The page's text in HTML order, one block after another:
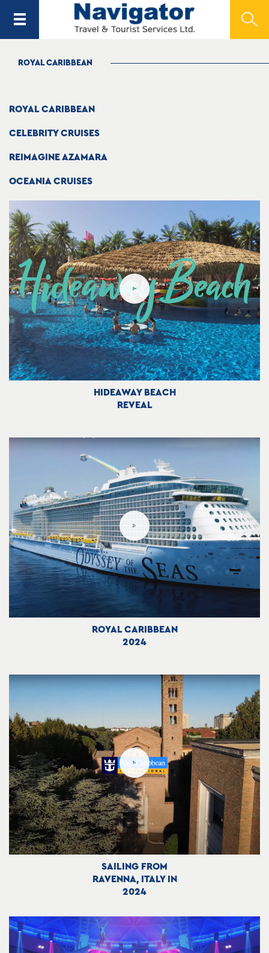
ROYAL CARIBBEAN
ROYAL CARIBBEAN
CELEBRITY CRUISES
REIMAGINE AZAMARA
OCEANIA CRUISES
HIDEAWAY BEACH
REVEAL
ROYAL CARIBBEAN
2024
SAILING FROM
RAVENNA, ITALY IN
2024